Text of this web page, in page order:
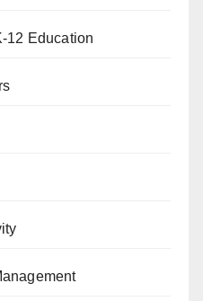
12 Education